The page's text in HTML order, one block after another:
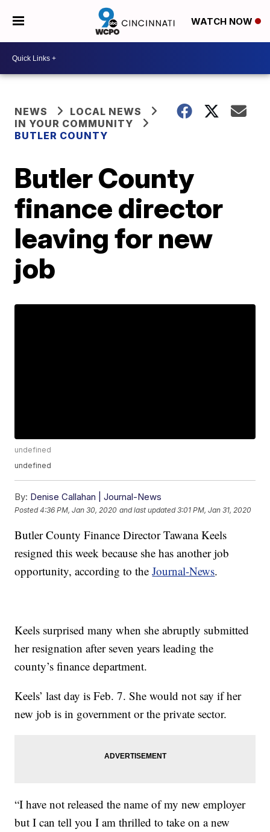
WATCH NOW
NEWS
LOCAL NEWS
IN YOUR COMMUNITY
BUTLER COUNTY
Butler County
finance director
leaving for new
job
undefined
undefined
By: Denise Callahan | Journal-News
Posted4:36 PM, Jan 30, 2020 and last updated 3:01 PM, Jan 31, 2020
Butler County Finance Director Tawana Keels
resigned this week because she has another job
opportunity, according to theJournal-News.
Keels surprised many when she abruptly submitted
her resignation after seven years leading the
county’s finance department.
Keels’ last day is Feb. 7. She would not say if her
new job is in government or the private sector.
“I have not released the name of my new employer
but I can tell you I am thrilled to take on a new